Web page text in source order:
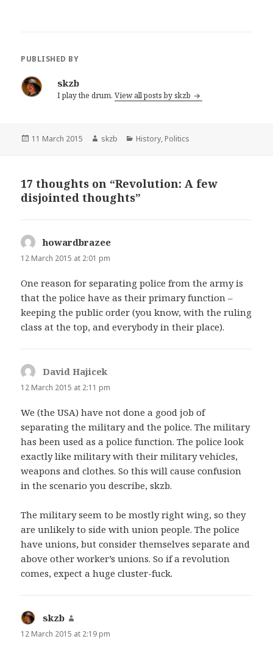
PUBLISHED BY
skzb
I play the drum.View all posts by skzb
Posted
11 March 2015 Author
skzb Categories
History, Politics
17 thoughts on “Revolution: A few
disjointed thoughts”
howardbrazee
12 March 2015 at 2:01 pm
One reason for separating police from the army is
that the police have as their primary function –
keeping the public order (you know, with the ruling
class at the top, and everybody in their place).
David Hajicek
12 March 2015 at 2:11 pm
We (the USA) have not done a good job of
separating the military and the police. The military
has been used as a police function. The police look
exactly like military with their military vehicles,
weapons and clothes. So this will cause confusion
in the scenario you describe, skzb.
The military seem to be mostly right wing, so they
are unlikely to side with union people. The police
have unions, but consider themselves separate and
above other worker’s unions. So if a revolution
comes, expect a huge cluster-fuck.
skzb
12 March 2015 at 2:19 pm